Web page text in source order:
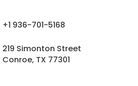
+1 936-701-5168
219 Simonton Street
Conroe, TX 77301